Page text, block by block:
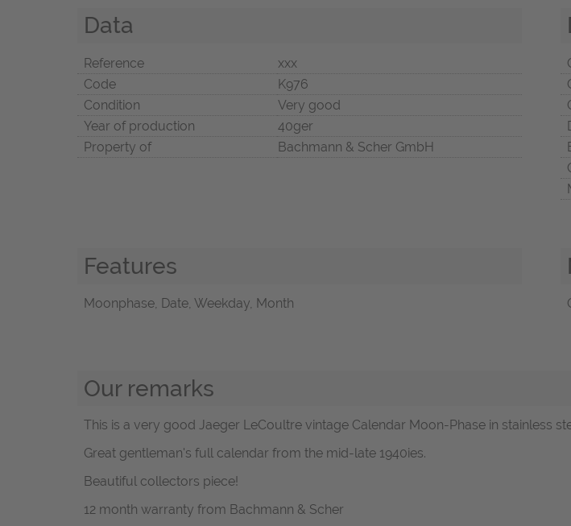
Data
Reference
xxx
Code
K976
Condition
Very good
Year of production
40ger
Property of
Bachmann & Scher GmbH
Features
Moonphase, Date, Weekday, Month
Our remarks
This is a very good Jaeger LeCoultre vintage Calendar Moon-Phase in stainless
Great gentleman's full calendar from the mid-late 1940ies.
Beautiful collectors piece!
12 month warranty from Bachmann & Scher